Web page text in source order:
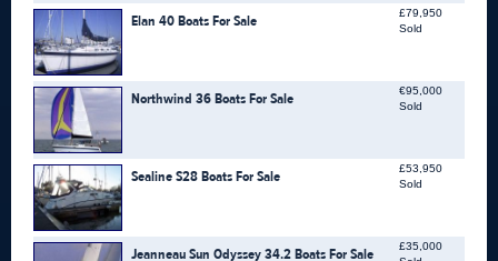
Elan 40 Boats For Sale
£79,950
Sold
Northwind 36 Boats For Sale
€95,000
Sold
Sealine S28 Boats For Sale
£53,950
Sold
Jeanneau Sun Odyssey 34.2 Boats For Sale
£35,000